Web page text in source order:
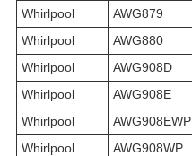
Whirlpool
AWG879
Whirlpool
AWG880
Whirlpool
AWG908D
Whirlpool
AWG908E
Whirlpool
AWG908EWP
Whirlpool
AWG908WP